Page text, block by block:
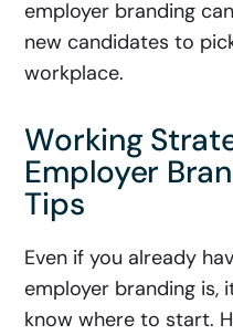
employer branding
new candidates to
workplace.
Working
Employer
Tips
Even if you already
employer branding is,
know where to start.